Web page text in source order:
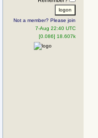
Not a member? Please join
7-Aug 22:40 UTC
[0.086] 18.607k